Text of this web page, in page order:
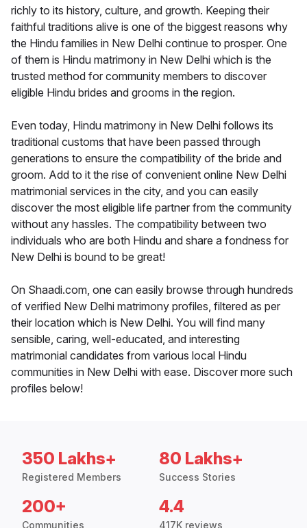
richly to its history, culture, and growth. Keeping their
faithful traditions alive is one of the biggest reasons why
the Hindu families in New Delhi continue to prosper. One
of them is Hindu matrimony in New Delhi which is the
trusted method for community members to discover
eligible Hindu brides and grooms in the region.
Even today, Hindu matrimony in New Delhi follows its
traditional customs that have been passed through
generations to ensure the compatibility of the bride and
groom. Add to it the rise of convenient online New Delhi
matrimonial services in the city, and you can easily
discover the most eligible life partner from the community
without any hassles. The compatibility between two
individuals who are both Hindu and share a fondness for
New Delhi is bound to be great!
On Shaadi.com, one can easily browse through hundreds
of verified New Delhi matrimony profiles, filtered as per
their location which is New Delhi. You will find many
sensible, caring, well-educated, and interesting
matrimonial candidates from various local Hindu
communities in New Delhi with ease. Discover more such
profiles below!
350 Lakhs+
Registered Members
80 Lakhs+
Success Stories
200+
Communities
4.4
417K reviews